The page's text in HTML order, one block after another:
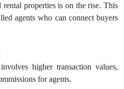
rental properties is on the rise. This
agents who can connect buyers
higher transaction values,
for agents.